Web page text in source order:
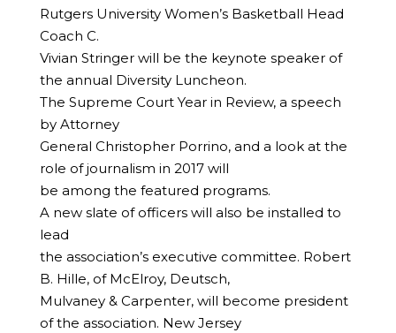
Rutgers University Women’s Basketball Head
Coach C.
Vivian Stringer will be the keynote speaker of
the annual Diversity Luncheon.
The Supreme Court Year in Review, a speech
by Attorney
General Christopher Porrino, and a look at the
role of journalism in 2017 will
be among the featured programs.
A new slate of officers will also be installed to
lead
the association’s executive committee. Robert
B. Hille, of McElroy, Deutsch,
Mulvaney & Carpenter, will become president
of the association. New Jersey